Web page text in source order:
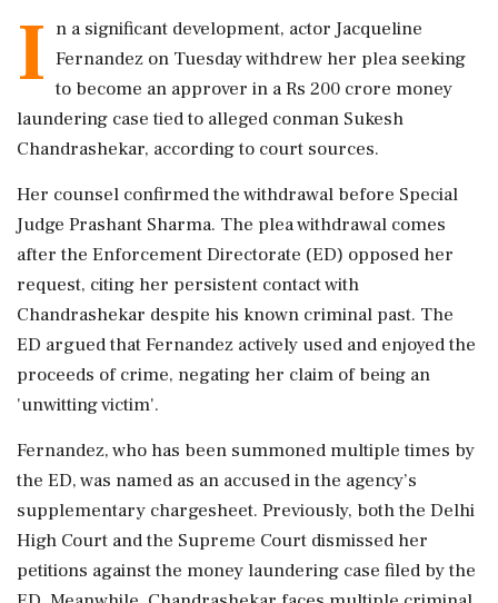
I n a significant development, actor Jacqueline
Fernandez on Tuesday withdrew her plea seeking
to become an approver in a Rs 200 crore money
laundering case tied to alleged conman Sukesh
Chandrashekar, according to court sources.
Her counsel confirmed the withdrawal before Special
Judge Prashant Sharma. The plea withdrawal comes
after the Enforcement Directorate (ED) opposed her
request, citing her persistent contact with
Chandrashekar despite his known criminal past. The
ED argued that Fernandez actively used and enjoyed the
proceeds of crime, negating her claim of being an
'unwitting victim'.
Fernandez, who has been summoned multiple times by
the ED, was named as an accused in the agency’s
supplementary chargesheet. Previously, both the Delhi
High Court and the Supreme Court dismissed her
petitions against the money laundering case filed by the